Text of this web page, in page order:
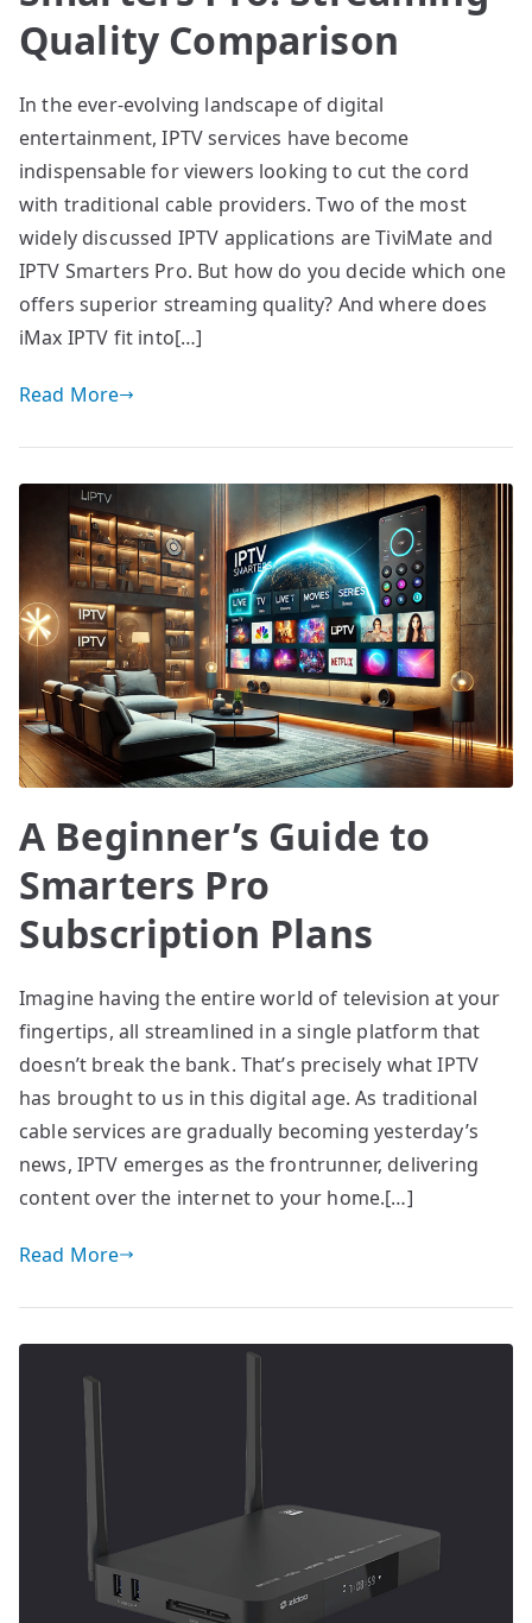
Quality Comparison
In the ever-evolving landscape of digital
entertainment, IPTV services have become
indispensable for viewers looking to cut the cord
with traditional cable providers. Two of the most
widely discussed IPTV applications are TiviMate and
IPTV Smarters Pro. But how do you decide which one
offers superior streaming quality? And where does
iMax IPTV fit into[…]
Read More
A Beginner’s Guide to
Smarters Pro
Subscription Plans
Imagine having the entire world of television at your
fingertips, all streamlined in a single platform that
doesn’t break the bank. That’s precisely what IPTV
has brought to us in this digital age. As traditional
cable services are gradually becoming yesterday’s
news, IPTV emerges as the frontrunner, delivering
content over the internet to your home.[…]
Read More